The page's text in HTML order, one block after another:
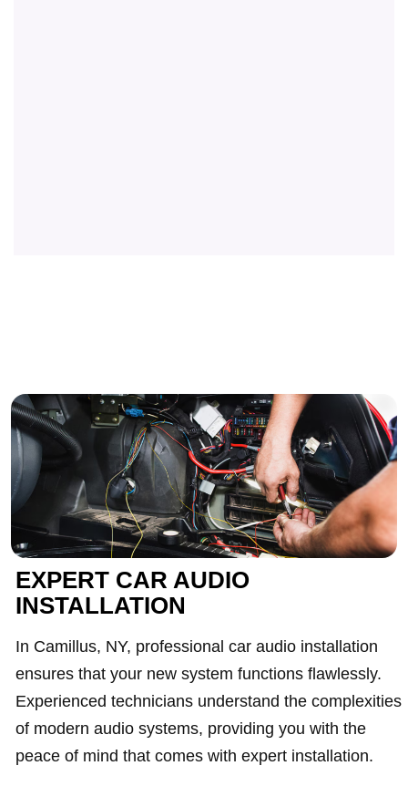
EXPERT CAR AUDIO
INSTALLATION
In Camillus, NY, professional car audio installation
ensures that your new system functions flawlessly.
Experienced technicians understand the complexities
of modern audio systems, providing you with the
peace of mind that comes with expert installation.